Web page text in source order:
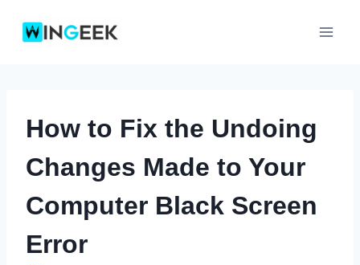
How to Fix the Undoing
Changes Made to Your
Computer Black Screen
Error